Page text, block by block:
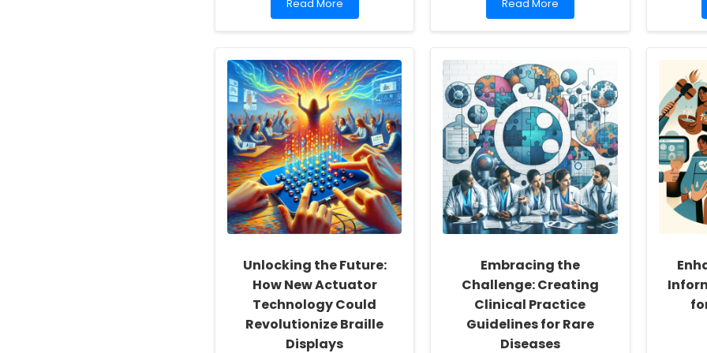
more
School
Social
Workers:
Fostering
a
Culture
of
Inclusivity
and
Self-
Actualization
Read More
more
Students
with
DLD:
How
Books
Make
a
Difference
Read More
Unlocking the Future:
How New Actuator
Technology Could
Revolutionize Braille
Displays
Embracing the
Challenge: Creating
Clinical Practice
Guidelines for Rare
Diseases